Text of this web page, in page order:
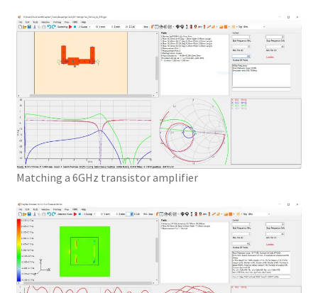
Matching a 6GHz transistor amplifier